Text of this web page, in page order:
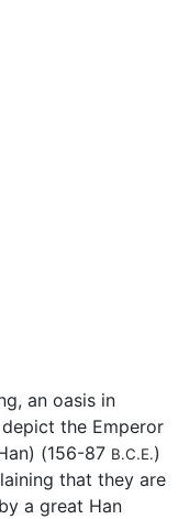
an oasis in
the Emperor
(156-87 B.C.E.)
that they are
by a great Han